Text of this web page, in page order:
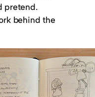
pretend.
behind the